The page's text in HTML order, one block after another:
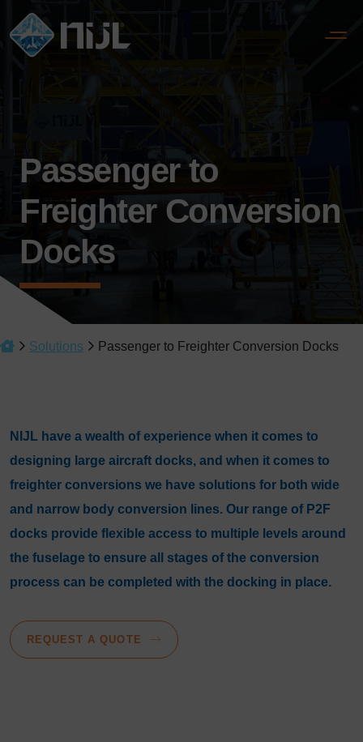
Passenger to
Freighter Conversion
Docks
Solutions Passenger to Freighter Conversion Docks
NIJL have a wealth of experience when it comes to
designing large aircraft docks, and when it comes to
freighter conversions we have solutions for both wide
and narrow body conversion lines. Our range of P2F
docks provide flexible access to multiple levels around
the fuselage to ensure all stages of the conversion
process can be completed with the docking in place.
REQUEST A QUOTE